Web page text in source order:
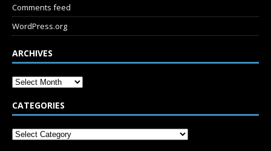
Comments feed
WordPress.org
ARCHIVES
CATEGORIES